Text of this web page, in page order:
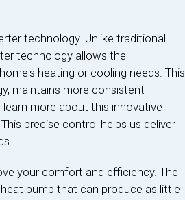
technology. Unlike traditional
technology allows the
heating or cooling needs. This
maintains more consistent
more about this innovative
precise control helps us deliver
your comfort and efficiency. The
pump that can produce as little